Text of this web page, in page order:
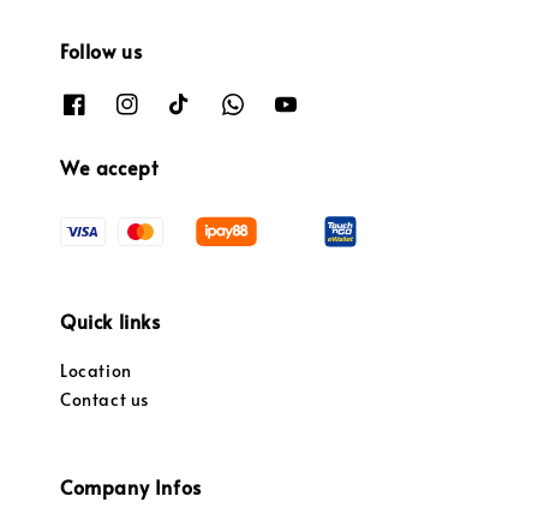
Follow us
We accept
Quick links
Location
Contact us
Company Infos